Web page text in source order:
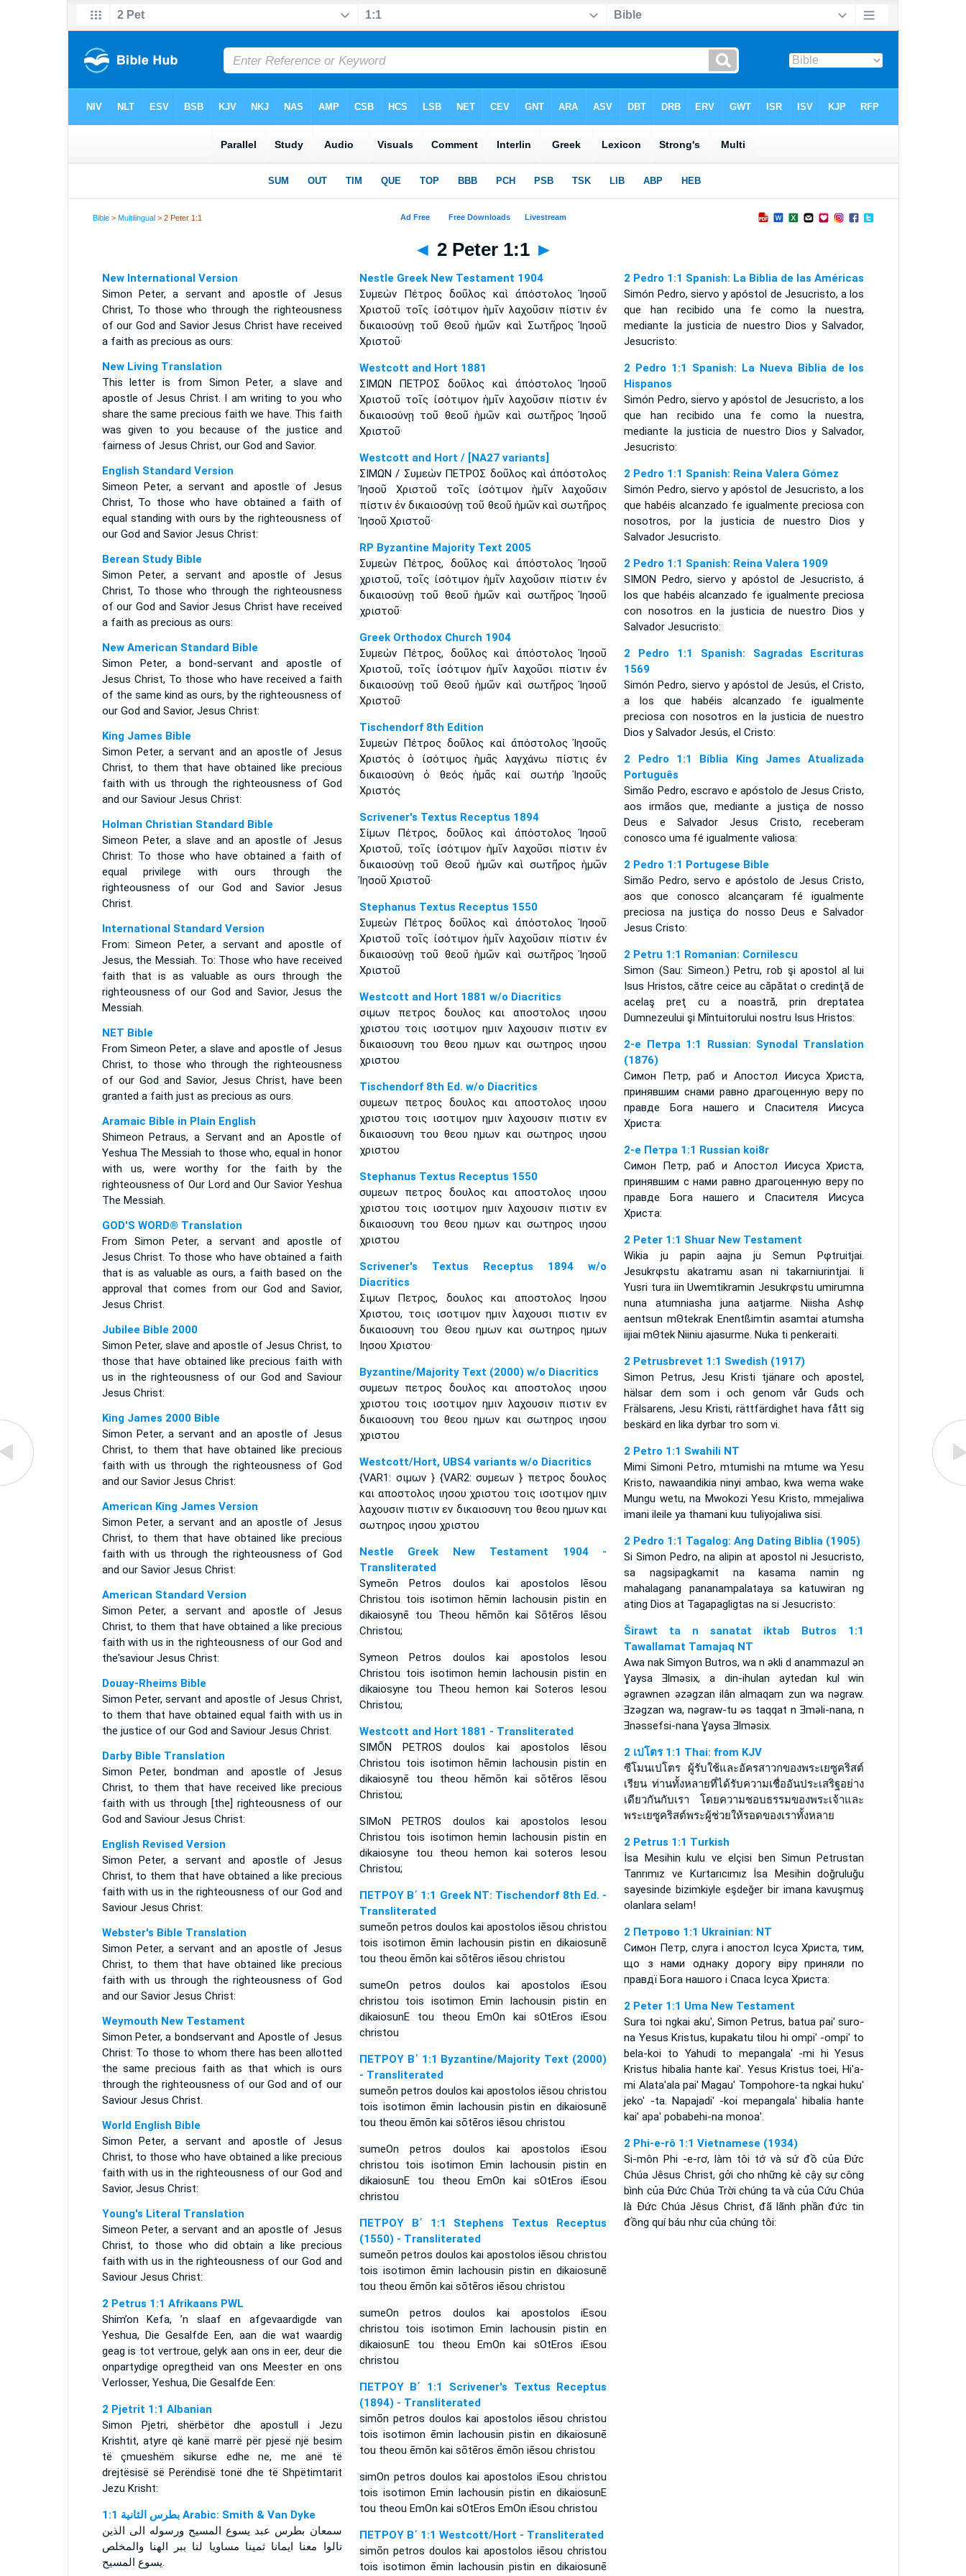
Bible >Multilingual > 2 Peter 1:1
◄ 2 Peter 1:1 ►
New International Version
Simon Peter, a servant and apostle of Jesus
Christ, To those who through the righteousness
of our God and Savior Jesus Christ have received
a faith as precious as ours:
New Living Translation
This letter is from Simon Peter, a slave and
apostle of Jesus Christ. I am writing to you who
share the same precious faith we have. This faith
was given to you because of the justice and
fairness of Jesus Christ, our God and Savior.
English Standard Version
Simeon Peter, a servant and apostle of Jesus
Christ, To those who have obtained a faith of
equal standing with ours by the righteousness of
our God and Savior Jesus Christ:
Berean Study Bible
Simon Peter, a servant and apostle of Jesus
Christ, To those who through the righteousness
of our God and Savior Jesus Christ have received
a faith as precious as ours:
New American Standard Bible
Simon Peter, a bond-servant and apostle of
Jesus Christ, To those who have received a faith
of the same kind as ours, by the righteousness of
our God and Savior, Jesus Christ:
King James Bible
Simon Peter, a servant and an apostle of Jesus
Christ, to them that have obtained like precious
faith with us through the righteousness of God
and our Saviour Jesus Christ:
Holman Christian Standard Bible
Simeon Peter, a slave and an apostle of Jesus
Christ: To those who have obtained a faith of
equal privilege with ours through the
righteousness of our God and Savior Jesus
Christ.
International Standard Version
From: Simeon Peter, a servant and apostle of
Jesus, the Messiah. To: Those who have received
faith that is as valuable as ours through the
righteousness of our God and Savior, Jesus the
Messiah.
NET Bible
From Simeon Peter, a slave and apostle of Jesus
Christ, to those who through the righteousness
of our God and Savior, Jesus Christ, have been
granted a faith just as precious as ours.
Aramaic Bible in Plain English
Shimeon Petraus, a Servant and an Apostle of
Yeshua The Messiah to those who, equal in honor
with us, were worthy for the faith by the
righteousness of Our Lord and Our Savior Yeshua
The Messiah.
GOD'S WORD® Translation
From Simon Peter, a servant and apostle of
Jesus Christ. To those who have obtained a faith
that is as valuable as ours, a faith based on the
approval that comes from our God and Savior,
Jesus Christ.
Jubilee Bible 2000
Simon Peter, slave and apostle of Jesus Christ, to
those that have obtained like precious faith with
us in the righteousness of our God and Saviour
Jesus Christ:
King James 2000 Bible
Simon Peter, a servant and an apostle of Jesus
Christ, to them that have obtained like precious
faith with us through the righteousness of God
and our Savior Jesus Christ:
American King James Version
Simon Peter, a servant and an apostle of Jesus
Christ, to them that have obtained like precious
faith with us through the righteousness of God
and our Savior Jesus Christ:
American Standard Version
Simon Peter, a servant and apostle of Jesus
Christ, to them that have obtained a like precious
faith with us in the righteousness of our God and
the'saviour Jesus Christ:
Douay-Rheims Bible
Simon Peter, servant and apostle of Jesus Christ,
to them that have obtained equal faith with us in
the justice of our God and Saviour Jesus Christ.
Darby Bible Translation
Simon Peter, bondman and apostle of Jesus
Christ, to them that have received like precious
faith with us through [the] righteousness of our
God and Saviour Jesus Christ:
English Revised Version
Simon Peter, a servant and apostle of Jesus
Christ, to them that have obtained a like precious
faith with us in the righteousness of our God and
Saviour Jesus Christ:
Webster's Bible Translation
Simon Peter, a servant and an apostle of Jesus
Christ, to them that have obtained like precious
faith with us through the righteousness of God
and our Savior Jesus Christ:
Weymouth New Testament
Simon Peter, a bondservant and Apostle of Jesus
Christ: To those to whom there has been allotted
the same precious faith as that which is ours
through the righteousness of our God and of our
Saviour Jesus Christ.
World English Bible
Simon Peter, a servant and apostle of Jesus
Christ, to those who have obtained a like precious
faith with us in the righteousness of our God and
Savior, Jesus Christ:
Young's Literal Translation
Simeon Peter, a servant and an apostle of Jesus
Christ, to those who did obtain a like precious
faith with us in the righteousness of our God and
Saviour Jesus Christ:
2 Petrus 1:1 Afrikaans PWL
Shim’on Kefa, ’n slaaf en afgevaardigde van
Yeshua, Die Gesalfde Een, aan die wat waardig
geag is tot vertroue, gelyk aan ons in eer, deur die
onpartydige opregtheid van ons Meester en ons
Verlosser, Yeshua, Die Gesalfde Een:
2 Pjetrit 1:1 Albanian
Simon Pjetri, shërbëtor dhe apostull i Jezu
Krishtit, atyre që kanë marrë për pjesë një besim
të çmueshëm sikurse edhe ne, me anë të
drejtësisë së Perëndisë tonë dhe të Shpëtimtarit
Jezu Krisht:
ﺑﻄﺮﺱ ﺍﻟﺜﺎﻧﻴﺔ 1:1 Arabic: Smith & Van Dyke
سمعان بطرس عبد يسوع المسيح ورسوله الى الذين
نالوا معنا ايمانا ثمينا مساويا لنا ببر الهنا والمخلص
يسوع المسيح.
Nestle Greek New Testament 1904
Συμεὼν Πέτρος δοῦλος καὶ ἀπόστολος Ἰησοῦ
Χριστοῦ τοῖς ἰσότιμον ἡμῖν λαχοῦσιν πίστιν ἐν
δικαιοσύνῃ τοῦ Θεοῦ ἡμῶν καὶ Σωτῆρος Ἰησοῦ
Χριστοῦ·
Westcott and Hort 1881
ΣΙΜΩΝ ΠΕΤΡΟΣ δοῦλος καὶ ἀπόστολος Ἰησοῦ
Χριστοῦ τοῖς ἰσότιμον ἡμῖν λαχοῦσιν πίστιν ἐν
δικαιοσύνῃ τοῦ θεοῦ ἡμῶν καὶ σωτῆρος Ἰησοῦ
Χριστοῦ·
Westcott and Hort / [NA27 variants]
ΣΙΜΩΝ / Συμεὼν ΠΕΤΡΟΣ δοῦλος καὶ ἀπόστολος
Ἰησοῦ Χριστοῦ τοῖς ἰσότιμον ἡμῖν λαχοῦσιν
πίστιν ἐν δικαιοσύνῃ τοῦ θεοῦ ἡμῶν καὶ σωτῆρος
Ἰησοῦ Χριστοῦ·
RP Byzantine Majority Text 2005
Συμεὼν Πέτρος, δοῦλος καὶ ἀπόστολος Ἰησοῦ
χριστοῦ, τοῖς ἰσότιμον ἡμῖν λαχοῦσιν πίστιν ἐν
δικαιοσύνῃ τοῦ θεοῦ ἡμῶν καὶ σωτῆρος Ἰησοῦ
χριστοῦ·
Greek Orthodox Church 1904
Συμεὼν Πέτρος, δοῦλος καὶ ἀπόστολος Ἰησοῦ
Χριστοῦ, τοῖς ἰσότιμον ἡμῖν λαχοῦσι πίστιν ἐν
δικαιοσύνῃ τοῦ Θεοῦ ἡμῶν καὶ σωτῆρος Ἰησοῦ
Χριστοῦ·
Tischendorf 8th Edition
Συμεών Πέτρος δοῦλος καί ἀπόστολος Ἰησοῦς
Χριστός ὁ ἰσότιμος ἡμᾶς λαγχάνω πίστις ἐν
δικαιοσύνη ὁ θεός ἡμᾶς καί σωτήρ Ἰησοῦς
Χριστός
Scrivener's Textus Receptus 1894
Σίμων Πέτρος, δοῦλος καὶ ἀπόστολος Ἰησοῦ
Χριστοῦ, τοῖς ἰσότιμον ἡμῖν λαχοῦσι πίστιν ἐν
δικαιοσύνῃ τοῦ Θεοῦ ἡμῶν καὶ σωτῆρος ἡμῶν
Ἰησοῦ Χριστοῦ·
Stephanus Textus Receptus 1550
Συμεὼν Πέτρος δοῦλος καὶ ἀπόστολος Ἰησοῦ
Χριστοῦ τοῖς ἰσότιμον ἡμῖν λαχοῦσιν πίστιν ἐν
δικαιοσύνῃ τοῦ θεοῦ ἡμῶν καὶ σωτῆρος Ἰησοῦ
Χριστοῦ
Westcott and Hort 1881 w/o Diacritics
σιμων πετρος δουλος και αποστολος ιησου
χριστου τοις ισοτιμον ημιν λαχουσιν πιστιν εν
δικαιοσυνη του θεου ημων και σωτηρος ιησου
χριστου
Tischendorf 8th Ed. w/o Diacritics
συμεων πετρος δουλος και αποστολος ιησου
χριστου τοις ισοτιμον ημιν λαχουσιν πιστιν εν
δικαιοσυνη του θεου ημων και σωτηρος ιησου
χριστου
Stephanus Textus Receptus 1550
συμεων πετρος δουλος και αποστολος ιησου
χριστου τοις ισοτιμον ημιν λαχουσιν πιστιν εν
δικαιοσυνη του θεου ημων και σωτηρος ιησου
χριστου
Scrivener's Textus Receptus 1894 w/o
Diacritics
Σιμων Πετρος, δουλος και αποστολος Ιησου
Χριστου, τοις ισοτιμον ημιν λαχουσι πιστιν εν
δικαιοσυνη του Θεου ημων και σωτηρος ημων
Ιησου Χριστου·
Byzantine/Majority Text (2000) w/o Diacritics
συμεων πετρος δουλος και αποστολος ιησου
χριστου τοις ισοτιμον ημιν λαχουσιν πιστιν εν
δικαιοσυνη του θεου ημων και σωτηρος ιησου
χριστου
Westcott/Hort, UBS4 variants w/o Diacritics
{VAR1: σιμων } {VAR2: συμεων } πετρος δουλος
και αποστολος ιησου χριστου τοις ισοτιμον ημιν
λαχουσιν πιστιν εν δικαιοσυνη του θεου ημων και
σωτηρος ιησου χριστου
Nestle Greek New Testament 1904 -
Transliterated
Symeōn Petros doulos kai apostolos Iēsou
Christou tois isotimon hēmin lachousin pistin en
dikaiosynē tou Theou hēmōn kai Sōtēros Iēsou
Christou;
Symeon Petros doulos kai apostolos Iesou
Christou tois isotimon hemin lachousin pistin en
dikaiosyne tou Theou hemon kai Soteros Iesou
Christou;
Westcott and Hort 1881 - Transliterated
SIMŌN PETROS doulos kai apostolos Iēsou
Christou tois isotimon hēmin lachousin pistin en
dikaiosynē tou theou hēmōn kai sōtēros Iēsou
Christou;
SIMoN PETROS doulos kai apostolos Iesou
Christou tois isotimon hemin lachousin pistin en
dikaiosyne tou theou hemon kai soteros Iesou
Christou;
ΠΕΤΡΟΥ Β΄ 1:1 Greek NT: Tischendorf 8th Ed. -
Transliterated
sumeōn petros doulos kai apostolos iēsou christou
tois isotimon ēmin lachousin pistin en dikaiosunē
tou theou ēmōn kai sōtēros iēsou christou
sumeOn petros doulos kai apostolos iEsou
christou tois isotimon Emin lachousin pistin en
dikaiosunE tou theou EmOn kai sOtEros iEsou
christou
ΠΕΤΡΟΥ Β΄ 1:1 Byzantine/Majority Text (2000)
- Transliterated
sumeōn petros doulos kai apostolos iēsou christou
tois isotimon ēmin lachousin pistin en dikaiosunē
tou theou ēmōn kai sōtēros iēsou christou
sumeOn petros doulos kai apostolos iEsou
christou tois isotimon Emin lachousin pistin en
dikaiosunE tou theou EmOn kai sOtEros iEsou
christou
ΠΕΤΡΟΥ Β΄ 1:1 Stephens Textus Receptus
(1550) - Transliterated
sumeōn petros doulos kai apostolos iēsou christou
tois isotimon ēmin lachousin pistin en dikaiosunē
tou theou ēmōn kai sōtēros iēsou christou
sumeOn petros doulos kai apostolos iEsou
christou tois isotimon Emin lachousin pistin en
dikaiosunE tou theou EmOn kai sOtEros iEsou
christou
ΠΕΤΡΟΥ Β΄ 1:1 Scrivener's Textus Receptus
(1894) - Transliterated
simōn petros doulos kai apostolos iēsou christou
tois isotimon ēmin lachousin pistin en dikaiosunē
tou theou ēmōn kai sōtēros ēmōn iēsou christou
simOn petros doulos kai apostolos iEsou christou
tois isotimon Emin lachousin pistin en dikaiosunE
tou theou EmOn kai sOtEros EmOn iEsou christou
ΠΕΤΡΟΥ Β΄ 1:1 Westcott/Hort - Transliterated
simōn petros doulos kai apostolos iēsou christou
tois isotimon ēmin lachousin pistin en dikaiosunē
2 Pedro 1:1 Spanish: La Biblia de las Américas
Simón Pedro, siervo y apóstol de Jesucristo, a los
que han recibido una fe como la nuestra,
mediante la justicia de nuestro Dios y Salvador,
Jesucristo:
2 Pedro 1:1 Spanish: La Nueva Biblia de los
Hispanos
Simón Pedro, siervo y apóstol de Jesucristo, a los
que han recibido una fe como la nuestra,
mediante la justicia de nuestro Dios y Salvador,
Jesucristo:
2 Pedro 1:1 Spanish: Reina Valera Gómez
Simón Pedro, siervo y apóstol de Jesucristo, a los
que habéis alcanzado fe igualmente preciosa con
nosotros, por la justicia de nuestro Dios y
Salvador Jesucristo.
2 Pedro 1:1 Spanish: Reina Valera 1909
SIMON Pedro, siervo y apóstol de Jesucristo, á
los que habéis alcanzado fe igualmente preciosa
con nosotros en la justicia de nuestro Dios y
Salvador Jesucristo:
2 Pedro 1:1 Spanish: Sagradas Escrituras
1569
Simón Pedro, siervo y apóstol de Jesús, el Cristo,
a los que habéis alcanzado fe igualmente
preciosa con nosotros en la justicia de nuestro
Dios y Salvador Jesús, el Cristo:
2 Pedro 1:1 Bíblia King James Atualizada
Português
Simão Pedro, escravo e apóstolo de Jesus Cristo,
aos irmãos que, mediante a justiça de nosso
Deus e Salvador Jesus Cristo, receberam
conosco uma fé igualmente valiosa:
2 Pedro 1:1 Portugese Bible
Simão Pedro, servo e apóstolo de Jesus Cristo,
aos que conosco alcançaram fé igualmente
preciosa na justiça do nosso Deus e Salvador
Jesus Cristo:
2 Petru 1:1 Romanian: Cornilescu
Simon (Sau: Simeon.) Petru, rob şi apostol al lui
Isus Hristos, către ceice au căpătat o credinţă de
acelaş preţ cu a noastră, prin dreptatea
Dumnezeului şi Mîntuitorului nostru Isus Hristos:
2-e Петра 1:1 Russian: Synodal Translation
(1876)
Симон Петр, раб и Апостол Иисуса Христа,
принявшим снами равно драгоценную веру по
правде Бога нашего и Спасителя Иисуса
Христа:
2-e Петра 1:1 Russian koi8r
Симон Петр, раб и Апостол Иисуса Христа,
принявшим с нами равно драгоценную веру по
правде Бога нашего и Спасителя Иисуса
Христа:
2 Peter 1:1 Shuar New Testament
Wikia ju papin aajna ju Semun Pφtruitjai.
Jesukrφstu akatramu asan ni takarniurintjai. Ii
Yusri tura iin Uwemtikramin Jesukrφstu umirumna
nuna atumniasha juna aatjarme. Niisha Ashφ
aentsun mΘtekrak Enentßimtin asamtai atumsha
iijiai mΘtek Niiniu ajasurme. Nuka ti penkeraiti.
2 Petrusbrevet 1:1 Swedish (1917)
Simon Petrus, Jesu Kristi tjänare och apostel,
hälsar dem som i och genom vår Guds och
Frälsarens, Jesu Kristi, rättfärdighet hava fått sig
beskärd en lika dyrbar tro som vi.
2 Petro 1:1 Swahili NT
Mimi Simoni Petro, mtumishi na mtume wa Yesu
Kristo, nawaandikia ninyi ambao, kwa wema wake
Mungu wetu, na Mwokozi Yesu Kristo, mmejaliwa
imani ileile ya thamani kuu tuliyojaliwa sisi.
2 Pedro 1:1 Tagalog: Ang Dating Biblia (1905)
Si Simon Pedro, na alipin at apostol ni Jesucristo,
sa nagsipagkamit na kasama namin ng
mahalagang pananampalataya sa katuwiran ng
ating Dios at Tagapagligtas na si Jesucristo:
Širawt ta n sanatat iktab Butros 1:1
Tawallamat Tamajaq NT
Awa nak Simɣon Butros, wa n ǝkli d anammazul ǝn
Ɣaysa Ǝlmǝsix, a din-ihulan aytedan kul win
ǝgrawnen ǝzǝgzan ilân almaqam zun wa nǝgraw.
Ǝzǝgzan wa, nǝgraw-tu ǝs taqqat n Ǝmǝli-nana, n
Ǝnǝssefsi-nana Ɣaysa Ǝlmǝsix.
2 เปโตร 1:1 Thai: from KJV
ซีโมนเปโตร ผู้รับใช้และอัครสาวกของพระเยซูคริสต์
เรียน ท่านทั้งหลายที่ได้รับความเชื่ออันประเสริฐอย่าง
เดียวกันกับเรา โดยความชอบธรรมของพระเจ้าและ
พระเยซูคริสต์พระผู้ช่วยให้รอดของเราทั้งหลาย
2 Petrus 1:1 Turkish
İsa Mesihin kulu ve elçisi ben Simun Petrustan
Tanrımız ve Kurtarıcımız İsa Mesihin doğruluğu
sayesinde bizimkiyle eşdeğer bir imana kavuşmuş
olanlara selam!
2 Петрово 1:1 Ukrainian: NT
Симон Петр, слуга і апостол Ісуса Христа, тим,
що з нами однаку дорогу віру приняли по
правдї Бога нашого і Спаса Ісуса Христа:
2 Peter 1:1 Uma New Testament
Sura toi ngkai aku', Simon Petrus, batua pai' suro-
na Yesus Kristus, kupakatu tilou hi ompi' -ompi' to
bela-koi to Yahudi to mepangala' -mi hi Yesus
Kristus hibalia hante kai'. Yesus Kristus toei, Hi'a-
mi Alata'ala pai' Magau' Tompohore-ta ngkai huku'
jeko' -ta. Napajadi' -koi mepangala' hibalia hante
kai' apa' pobabehi-na monoa'.
2 Phi-e-rô 1:1 Vietnamese (1934)
Si-môn Phi -e-rơ, làm tôi tớ và sứ đồ của Ðức
Chúa Jêsus Christ, gởi cho những kẻ cậy sự công
bình của Ðức Chúa Trời chúng ta và của Cứu Chúa
là Ðức Chúa Jêsus Christ, đã lãnh phần đức tin
đồng quí báu như của chúng tôi: